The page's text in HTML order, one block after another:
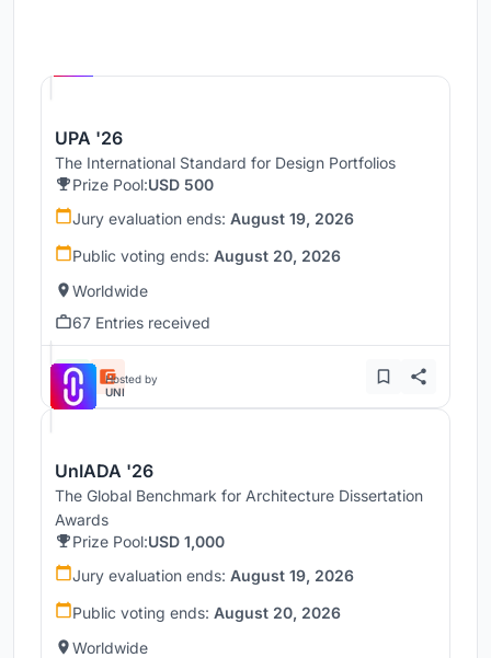
UPA '26
The International Standard for Design Portfolios
Prize Pool:USD 500
Jury evaluation ends: August 19, 2026
Public voting ends: August 20, 2026
Worldwide
67 Entries received
Hosted by
UNI
UnIADA '26
The Global Benchmark for Architecture Dissertation
Awards
Prize Pool:USD 1,000
Jury evaluation ends: August 19, 2026
Public voting ends: August 20, 2026
Worldwide